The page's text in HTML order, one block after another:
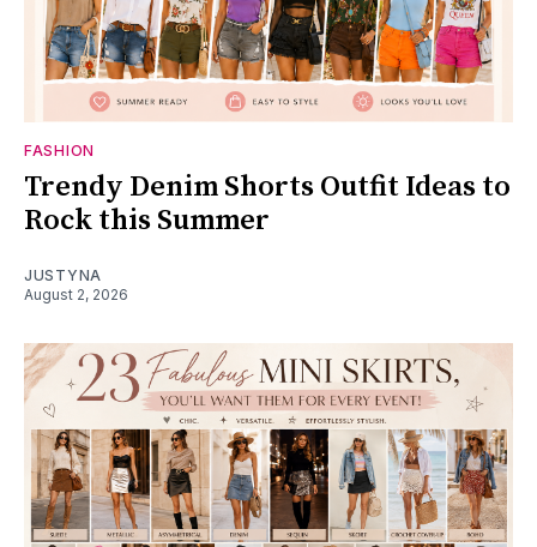
FASHION
Trendy Denim Shorts Outfit Ideas to
Rock this Summer
JUSTYNA
August 2, 2026